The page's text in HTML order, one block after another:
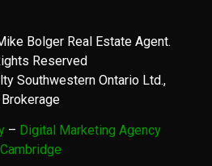
Bolger Real Estate Agent.
Reserved
Southwestern Ontario Ltd.,
Brokerage
– Digital Marketing Agency
Cambridge